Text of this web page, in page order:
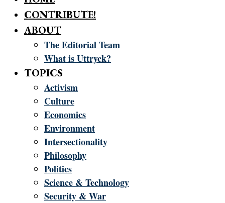
CONTRIBUTE!
ABOUT
The Editorial Team
What is Uttryck?
TOPICS
Activism
Culture
Economics
Environment
Intersectionality
Philosophy
Politics
Science & Technology
Security & War